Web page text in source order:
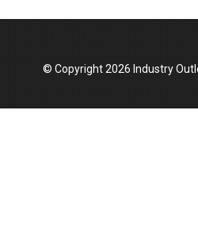
Top 10 Women Leaders
© Copyright 2026 Industry